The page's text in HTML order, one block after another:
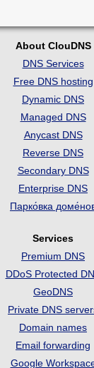
About ClouDNS
DNS Services
Free DNS hosting
Dynamic DNS
Managed DNS
Anycast DNS
Reverse DNS
Secondary DNS
Enterprise DNS
Парко́вка
Services
Premium DNS
DDoS Protected
GeoDNS
Private DNS
Domain names
Email forwarding
Google